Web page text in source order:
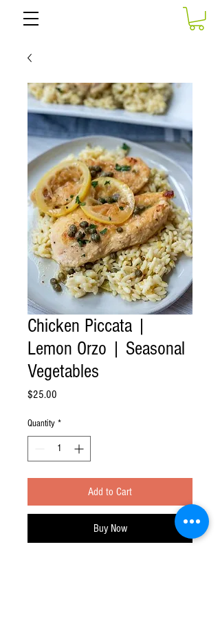
Chicken Piccata |
Lemon Orzo | Seasonal
Vegetables
$25.00
Quantity *
Add to Cart
Buy Now